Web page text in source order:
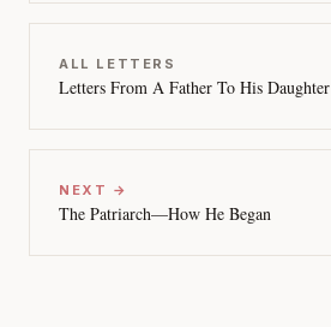
ALL LETTERS
Letters From A Father To His Daughter
NEXT →
The Patriarch—How He Began